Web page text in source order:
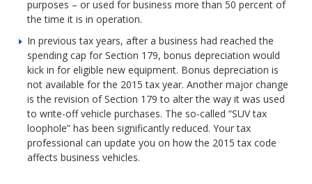
purposes – or used for business more than 50 percent of
the time it is in operation.
In previous tax years, after a business had reached the
spending cap for Section 179, bonus depreciation would
kick in for eligible new equipment. Bonus depreciation is
not available for the 2015 tax year. Another major change
is the revision of Section 179 to alter the way it was used
to write-off vehicle purchases. The so-called “SUV tax
loophole” has been significantly reduced. Your tax
professional can update you on how the 2015 tax code
affects business vehicles.